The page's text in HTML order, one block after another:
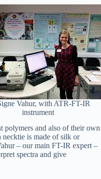
Vahur, with ATR-FT-IR
instrument
polymers and also of their own
necktie is made of silk or
– our main FT-IR expert –
spectra and give